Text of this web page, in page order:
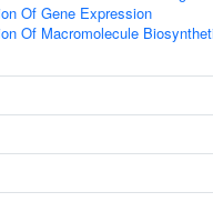
Of Gene Expression
Of Macromolecule